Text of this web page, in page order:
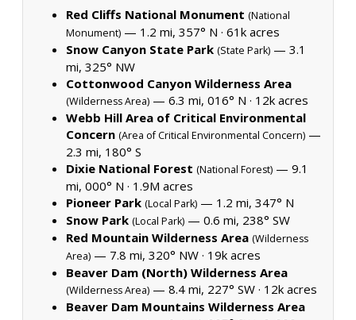
Red Cliffs National Monument (National
Monument) — 1.2 mi, 357° N · 61k acres
Snow Canyon State Park (State Park) — 3.1
mi, 325° NW
Cottonwood Canyon Wilderness Area
(Wilderness Area) — 6.3 mi, 016° N · 12k acres
Webb Hill Area of Critical Environmental
Concern (Area of Critical Environmental Concern) —
2.3 mi, 180° S
Dixie National Forest (National Forest) — 9.1
mi, 000° N · 1.9M acres
Pioneer Park (Local Park) — 1.2 mi, 347° N
Snow Park (Local Park) — 0.6 mi, 238° SW
Red Mountain Wilderness Area (Wilderness
Area) — 7.8 mi, 320° NW · 19k acres
Beaver Dam (North) Wilderness Area
(Wilderness Area) — 8.4 mi, 227° SW · 12k acres
Beaver Dam Mountains Wilderness Area